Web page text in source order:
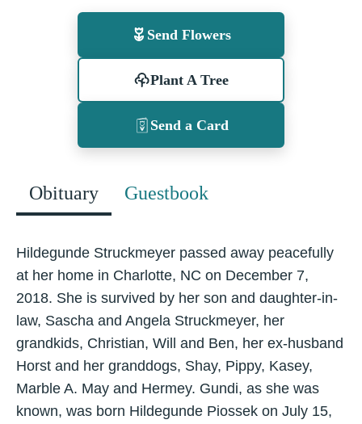
Send Flowers
Plant A Tree
Send a Card
Obituary Guestbook
Hildegunde Struckmeyer passed away peacefully
at her home in Charlotte, NC on December 7,
2018. She is survived by her son and daughter-in-
law, Sascha and Angela Struckmeyer, her
grandkids, Christian, Will and Ben, her ex-husband
Horst and her granddogs, Shay, Pippy, Kasey,
Marble A. May and Hermey. Gundi, as she was
known, was born Hildegunde Piossek on July 15,